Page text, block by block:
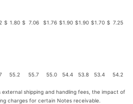
$ 1.80 $ 7.06 $1.76 $1.90 $1.90 $1.70 $ 7.25
55.2 55.7 55.0 54.4 53.8 53.4 54.2
shipping and handling fees, the impact of
charges for certain Notes receivable.